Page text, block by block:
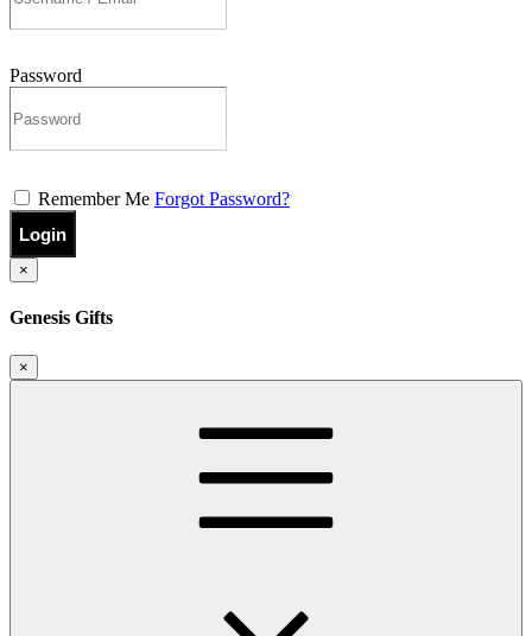
Password
Remember Me Forgot Password?
Login
×
Genesis Gifts
×